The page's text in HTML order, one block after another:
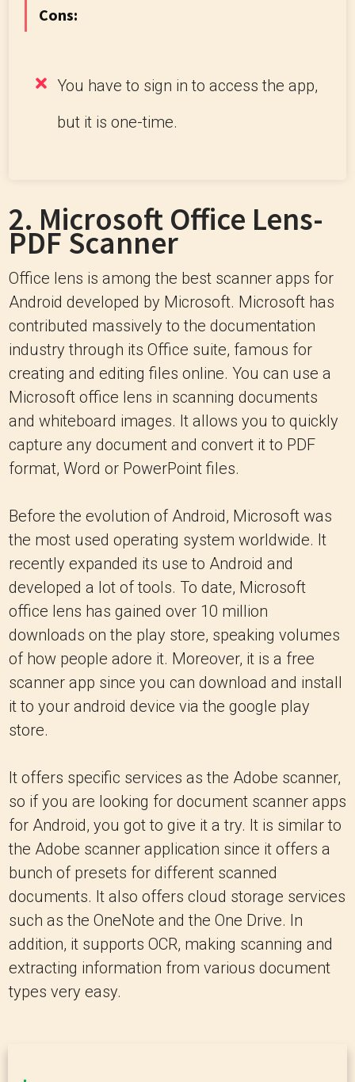
Cons:
You have to sign in to access the app,
but it is one-time.
2. Microsoft Office Lens-
PDF Scanner
Office lens is among the best scanner apps for
Android developed by Microsoft. Microsoft has
contributed massively to the documentation
industry through its Office suite, famous for
creating and editing files online. You can use a
Microsoft office lens in scanning documents
and whiteboard images. It allows you to quickly
capture any document and convert it to PDF
format, Word or PowerPoint files.
Before the evolution of Android, Microsoft was
the most used operating system worldwide. It
recently expanded its use to Android and
developed a lot of tools. To date, Microsoft
office lens has gained over 10 million
downloads on the play store, speaking volumes
of how people adore it. Moreover, it is a free
scanner app since you can download and install
it to your android device via the google play
store.
It offers specific services as the Adobe scanner,
so if you are looking for document scanner apps
for Android, you got to give it a try. It is similar to
the Adobe scanner application since it offers a
bunch of presets for different scanned
documents. It also offers cloud storage services
such as the OneNote and the One Drive. In
addition, it supports OCR, making scanning and
extracting information from various document
types very easy.